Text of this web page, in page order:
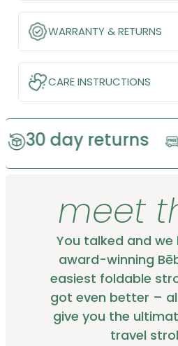
WARRANTY & RETURNS
CARE INSTRUCTIONS
returns free
meet
You talked and we
award-winning
easiest foldable
got even better –
give you the
travel